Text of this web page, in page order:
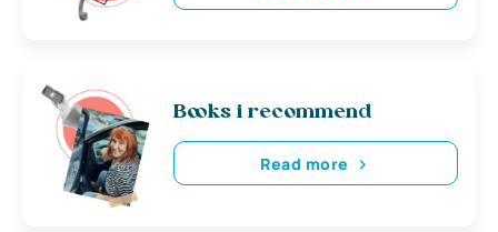
Books i recommend
Read more